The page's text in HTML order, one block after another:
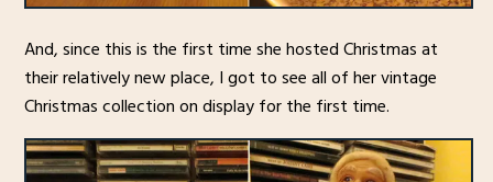
And, since this is the first time she hosted Christmas at
their relatively new place, I got to see all of her vintage
Christmas collection on display for the first time.